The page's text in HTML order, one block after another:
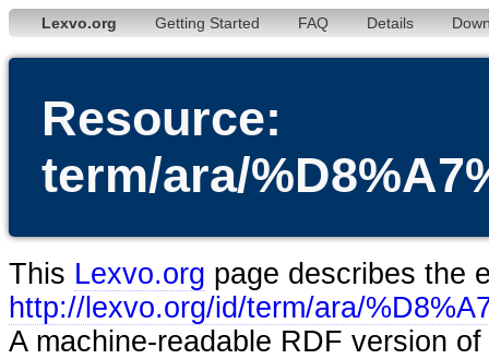
Lexvo.org Getting Started FAQ Details
Resource:
term/ara/
This Lexvo.org page describes the
http://lexvo.org/id/term/ara/
A machine-readable RDF version